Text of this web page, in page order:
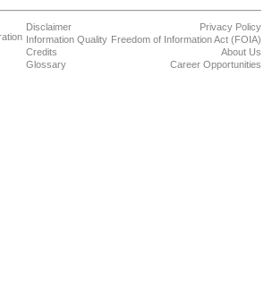
Disclaimer
Information Quality
Credits
Glossary
Privacy Policy
Freedom of Information Act (FOIA)
About Us
Career Opportunities